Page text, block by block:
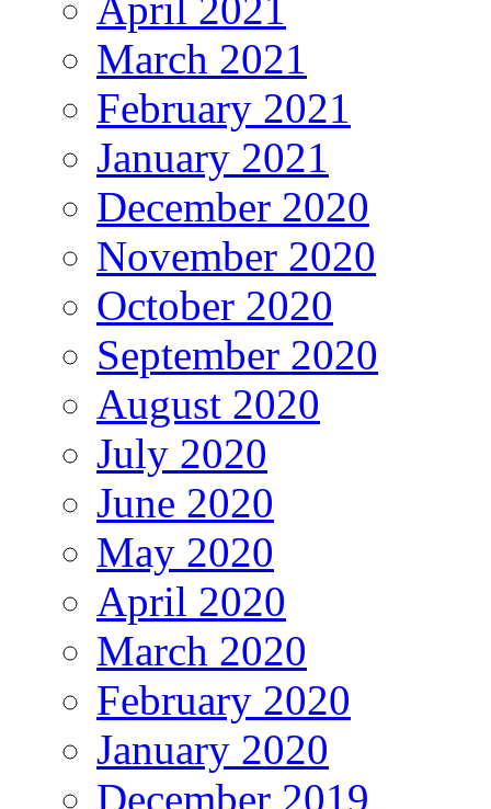
March 2021
February 2021
January 2021
December 2020
November 2020
October 2020
September 2020
August 2020
July 2020
June 2020
May 2020
April 2020
March 2020
February 2020
January 2020
December 2019